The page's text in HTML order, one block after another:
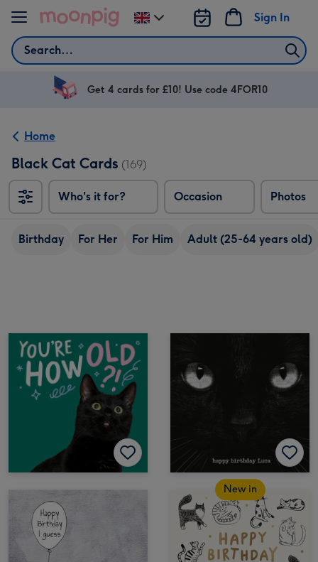
Skip to content
Search
Sign In
Change
delivery
UK
Get 4 cards for £10! Use code 4FOR10
Home
Black Cat Cards (169)
Who's it for? Occasion Photos
Birthday For Her For Him Adult (25-64 years old)
New in